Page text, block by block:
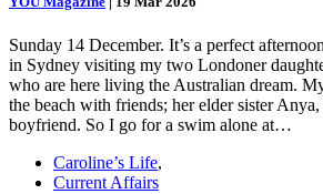
Sunday 14 December. It’s a perfect
in Sydney visiting my two Londoner
who are here living the Australian dream.
the beach with friends; her elder sister
boyfriend. So I go for a swim alone at…
Caroline’s Life,
Current Affairs